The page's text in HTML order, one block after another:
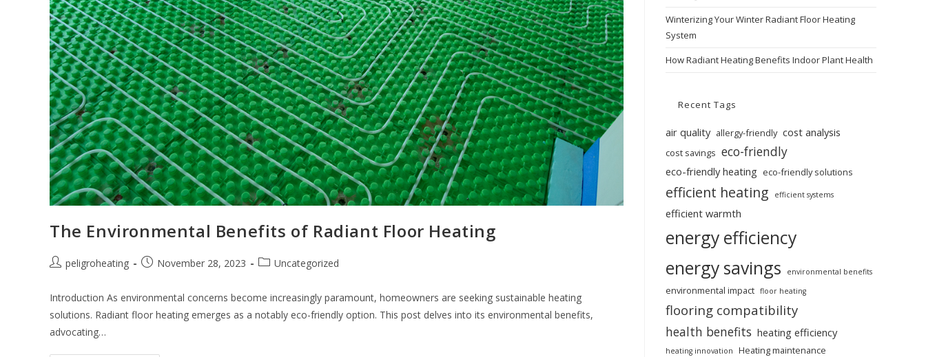
The Environmental Benefits of Radiant Floor Heating
peligroheating November 28, 2023 Uncategorized
Introduction As environmental concerns become increasingly paramount, homeowners are seeking sustainable heating
solutions. Radiant floor heating emerges as a notably eco-friendly option. This post delves into its environmental benefits,
advocating…
Winterizing Your Winter Radiant Floor Heating
System
How Radiant Heating Benefits Indoor Plant Health
Recent Tags
air quality allergy-friendly cost analysis
cost savings eco-friendly
eco-friendly heating eco-friendly solutions
efficient heating efficient systems
efficient warmth
energy efficiency
energy savings
environmental benefits
environmental impact floor heating
flooring compatibility
health benefits heating efficiency
heating innovation Heating maintenance